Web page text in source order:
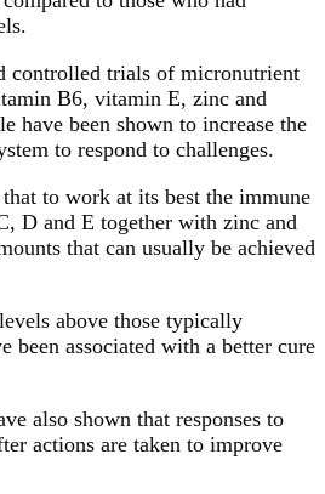
controlled trials of micronutrient
B6, vitamin E, zinc and
have been shown to increase the
to respond to challenges.
to work at its best the immune
D and E together with zinc and
that can usually be achieved
above those typically
been associated with a better cure
also shown that responses to
actions are taken to improve